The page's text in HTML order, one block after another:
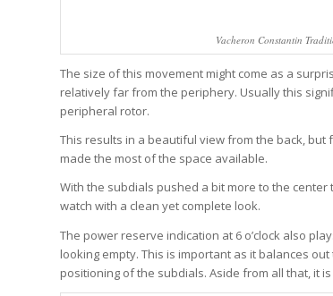
Vacheron Constantin
The size of this movement might come as a
relatively far from the periphery. Usually this
peripheral rotor.
This results in a beautiful view from the back,
made the most of the space available.
With the subdials pushed a bit more to the
watch with a clean yet complete look.
The power reserve indication at 6 o’clock also
looking empty. This is important as it balances
positioning of the subdials. Aside from all that, it